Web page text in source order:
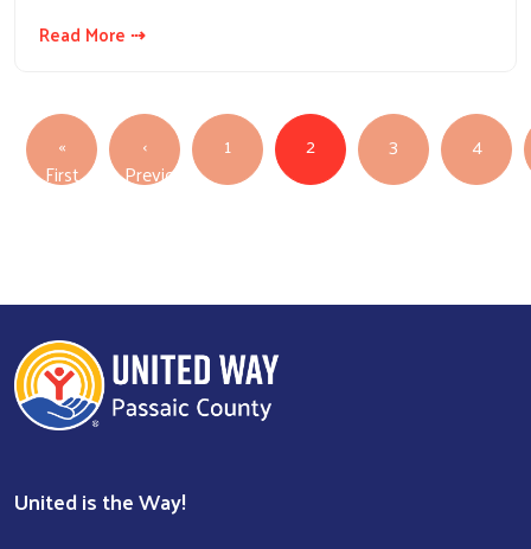
Read More ⇢
PAGINATION
«
FirstFirst page
‹
Previous
1 2 3 4
United is the Way!